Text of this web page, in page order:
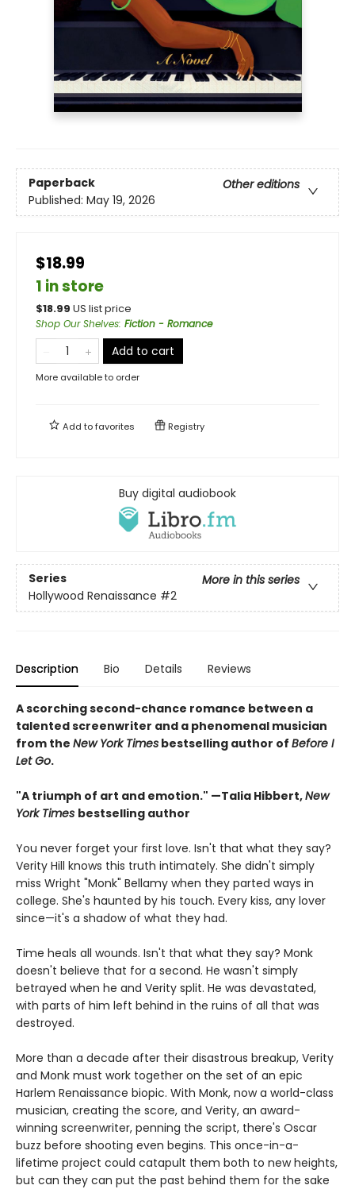
Paperback
Other editions
Published: May 19, 2026
$18.99
1 in store
$18.99 US list price
Shop Our Shelves: Fiction - Romance
Add to cart
More available to order
Add tofavorites Registry
Buy digital audiobook
Series
More in this series
Hollywood Renaissance #2
Description Bio Details Reviews
A scorching second-chance romance between a
talented screenwriter and a phenomenal musician
from the New York Times bestselling author of Before I
Let Go.
"A triumph of art and emotion." —Talia Hibbert,New
York Times bestselling author
You never forget your first love. Isn't that what they say?
Verity Hill knows this truth intimately. She didn't simply
miss Wright "Monk" Bellamy when they parted ways in
college. She's haunted by his touch. Every kiss, any lover
since—it's a shadow of what they had.
Time heals all wounds. Isn't that what they say? Monk
doesn't believe that for a second. He wasn't simply
betrayed when he and Verity split. He was devastated,
with parts of him left behind in the ruins of all that was
destroyed.
More than a decade after their disastrous breakup, Verity
and Monk must work together on the set of an epic
Harlem Renaissance biopic. With Monk, now a world-class
musician, creating the score, and Verity, an award-
winning screenwriter, penning the script, there's Oscar
buzz before shooting even begins. This once-in-a-
lifetime project could catapult them both to new heights,
but can they can put the past behind them for the sake